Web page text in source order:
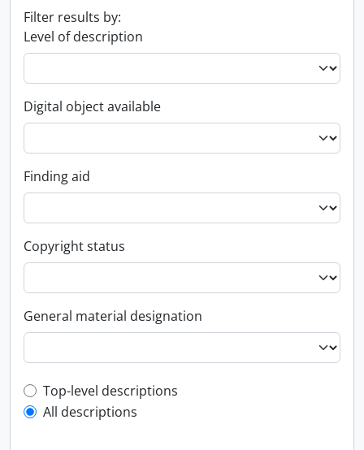
Filter results by:
Level of description
Digital object available
Finding aid
Copyright status
General material designation
Top-level description filter
Top-level descriptions
All descriptions